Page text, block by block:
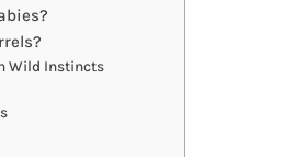
Wild Instincts